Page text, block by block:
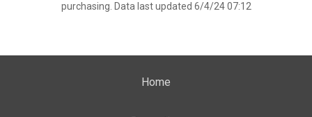
purchasing. Data last updated 6/4/24 07:12
Home